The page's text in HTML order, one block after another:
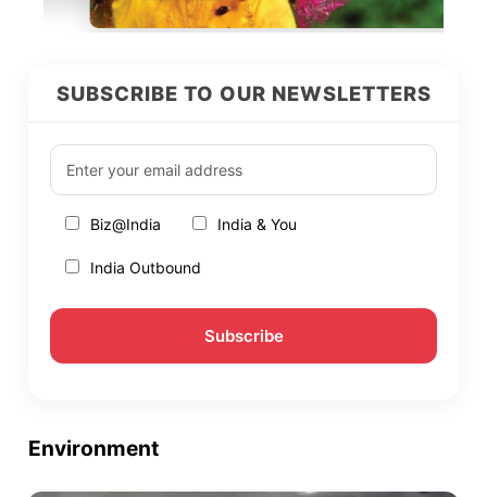
SUBSCRIBE TO OUR NEWSLETTERS
Biz@India India & You
India Outbound
Environment